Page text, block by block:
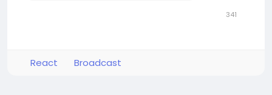
341
React Broadcast